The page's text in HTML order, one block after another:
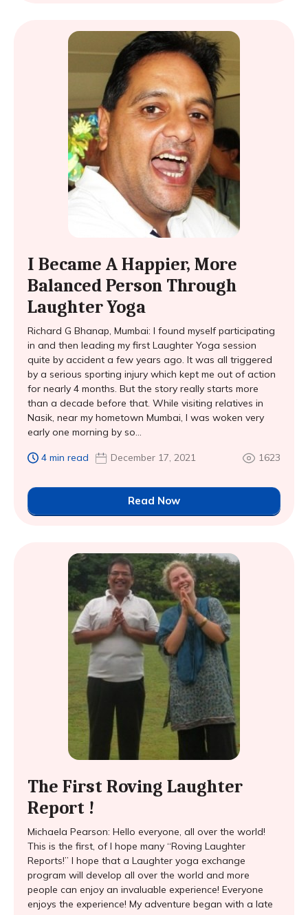
I Became A Happier, More
Balanced Person Through
Laughter Yoga
Richard G Bhanap, Mumbai: I found myself participating
in and then leading my first Laughter Yoga session
quite by accident a few years ago. It was all triggered
by a serious sporting injury which kept me out of action
for nearly 4 months. But the story really starts more
than a decade before that. While visiting relatives in
Nasik, near my hometown Mumbai, I was woken very
early one morning by so...
4 min read December 17, 2021 1623
Read Now
The First Roving Laughter
Report !
Michaela Pearson: Hello everyone, all over the world!
This is the first, of I hope many “Roving Laughter
Reports!” I hope that a Laughter yoga exchange
program will develop all over the world and more
people can enjoy an invaluable experience! Everyone
enjoys the experience! My adventure began with a late